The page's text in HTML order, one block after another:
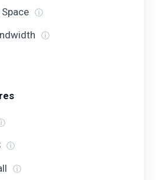
Space ⓘ
ⓘ
ⓘ
ⓘ